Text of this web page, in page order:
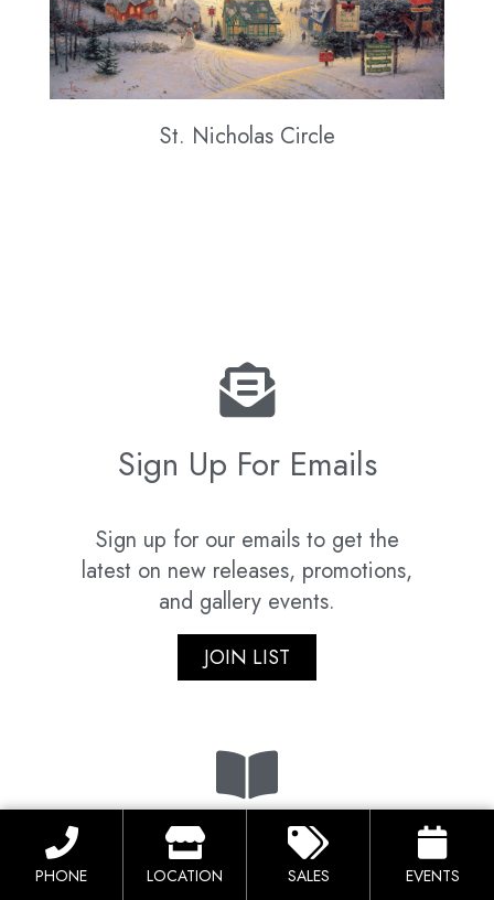
St. Nicholas Circle
Sign Up For Emails
Sign up for our emails to get the
latest on new releases, promotions,
and gallery events.
JOIN LIST
Download Catalog
PHONE LOCATION SALES EVENTS